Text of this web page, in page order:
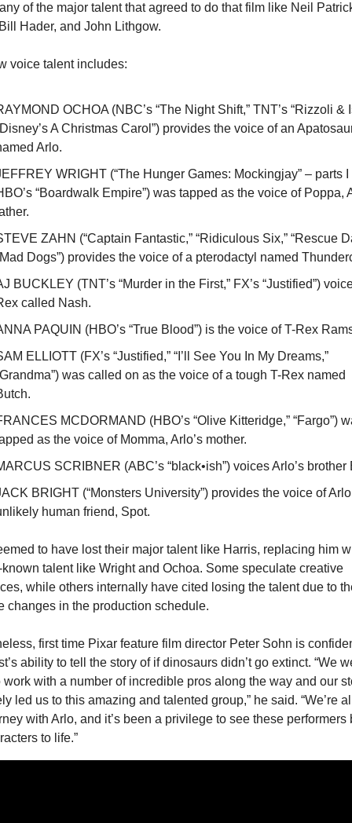
of the major talent that agreed to do that film like Neil
Hader, and John Lithgow.
voice talent includes:
OCHOA (NBC’s “The Night Shift,” TNT’s “Rizzoli &
A Christmas Carol”) provides the voice of an
Arlo.
WRIGHT (“The Hunger Games: Mockingjay” – parts I
“Boardwalk Empire”) was tapped as the voice of Poppa,
ZAHN (“Captain Fantastic,” “Ridiculous Six,” “Rescue
Dogs”) provides the voice of a pterodactyl named
BUCKLEY (TNT’s “Murder in the First,” FX’s “Justified”)
called Nash.
PAQUIN (HBO’s “True Blood”) is the voice of T-Rex
ELLIOTT (FX’s “Justified,” “I’ll See You In My Dreams,”
was called on as the voice of a tough T-Rex named
MCDORMAND (HBO’s “Olive Kitteridge,” “Fargo”)
as the voice of Momma, Arlo’s mother.
SCRIBNER (ABC’s “black•ish”) voices Arlo’s
BRIGHT (“Monsters University”) provides the voice of
human friend, Spot.
to have lost their major talent like Harris, replacing him
talent like Wright and Ochoa. Some speculate creative
while others internally have cited losing the talent due to
changes in the production schedule.
first time Pixar feature film director Peter Sohn is
ability to tell the story of if dinosaurs didn’t go extinct. “We
work with a number of incredible pros along the way and our
led us to this amazing and talented group,” he said. “We’re
with Arlo, and it’s been a privilege to see these performers
to life.”